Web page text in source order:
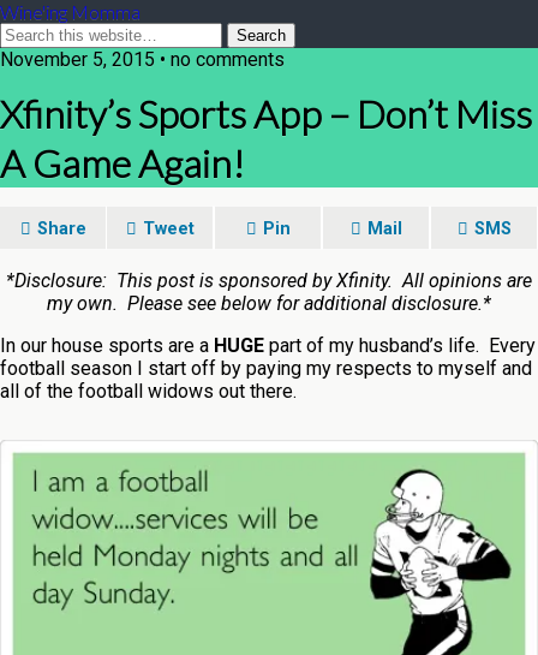
Wine'ing Momma
November 5, 2015 • no comments
Xfinity’s Sports App – Don’t Miss
A Game Again!
Share Tweet Pin Mail SMS
*Disclosure: This post is sponsored by Xfinity. All opinions are
my own. Please see below for additional disclosure.*
In our house sports are a HUGE part of my husband’s life. Every
football season I start off by paying my respects to myself and
all of the football widows out there.